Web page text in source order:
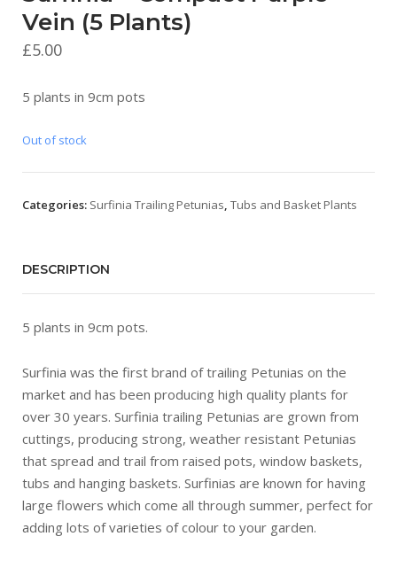
Vein (5 Plants)
£5.00
5 plants in 9cm pots
Out of stock
Categories: Surfinia Trailing Petunias, Tubs and Basket Plants
DESCRIPTION
5 plants in 9cm pots.
Surfinia was the first brand of trailing Petunias on the
market and has been producing high quality plants for
over 30 years. Surfinia trailing Petunias are grown from
cuttings, producing strong, weather resistant Petunias
that spread and trail from raised pots, window baskets,
tubs and hanging baskets. Surfinias are known for having
large flowers which come all through summer, perfect for
adding lots of varieties of colour to your garden.